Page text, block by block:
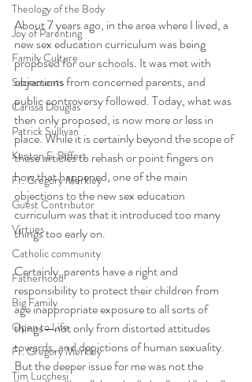
Theology of the Body
Joy of Parenting
Family Culture
Sacraments
Carissa Douglas
Patrick Sullivan
Kenton E. Biffert
Fr. Gregory Merkley
Guest Contributor
Virtues
Catholic community
Fatherhood
Big Family
Open to Life
Fr. Gregory Merkley
Tim Lucchesi
About 7 years ago, in the area where I lived, a
new sex education curriculum was being
proposed for our schools. It was met with
objections from concerned parents, and
public controversy followed. Today, what was
then only proposed, is now more or less in
place. While it is certainly beyond the scope of
these articles to rehash or point fingers on
how that happened, one of the main
objections to the new sex education
curriculum was that it introduced too many
things too early on.
Certainly, parents have a right and
responsibility to protect their children from
age inappropriate exposure to all sorts of
things—not only from distorted attitudes
towards, and depictions of human sexuality.
But the deeper issue for me was not the